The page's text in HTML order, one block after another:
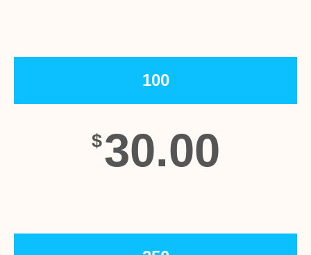
100
$30.00